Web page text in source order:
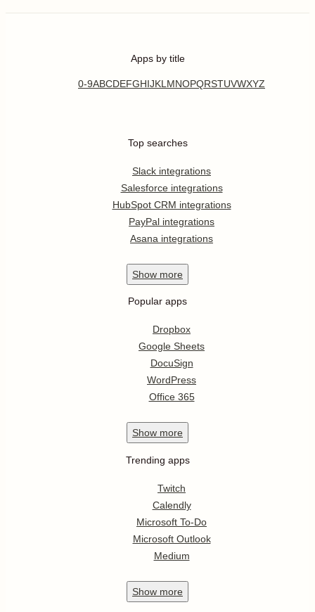
Apps by title
0-9ABCDEFGHIJKL MNOPQRSTUVWXYZ
Top searches
Slack integrations
Salesforce integrations
HubSpot CRM integrations
PayPal integrations
Asana integrations
Show more
Popular apps
Dropbox
Google Sheets
DocuSign
WordPress
Office 365
Show more
Trending apps
Twitch
Calendly
Microsoft To-Do
Microsoft Outlook
Medium
Show more